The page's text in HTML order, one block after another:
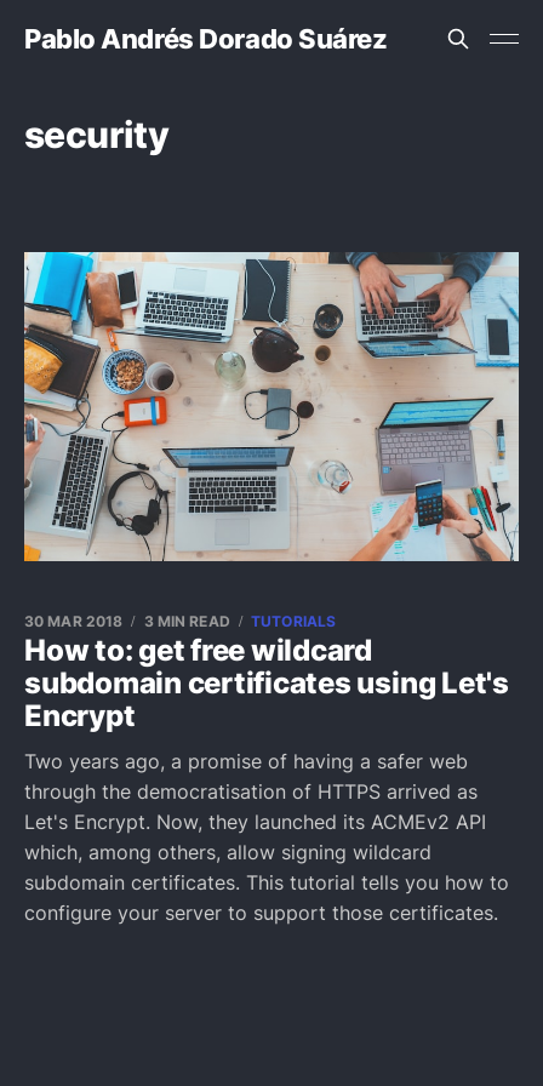
Pablo Andrés Dorado Suárez
security
How to: get free wildcard
subdomain certificates using Let's
Encrypt
30 MAR 2018 3 MIN READ TUTORIALS
Two years ago, a promise of having a safer web
through the democratisation of HTTPS arrived as
Let's Encrypt. Now, they launched its ACMEv2 API
which, among others, allow signing wildcard
subdomain certificates. This tutorial tells you how to
configure your server to support those certificates.